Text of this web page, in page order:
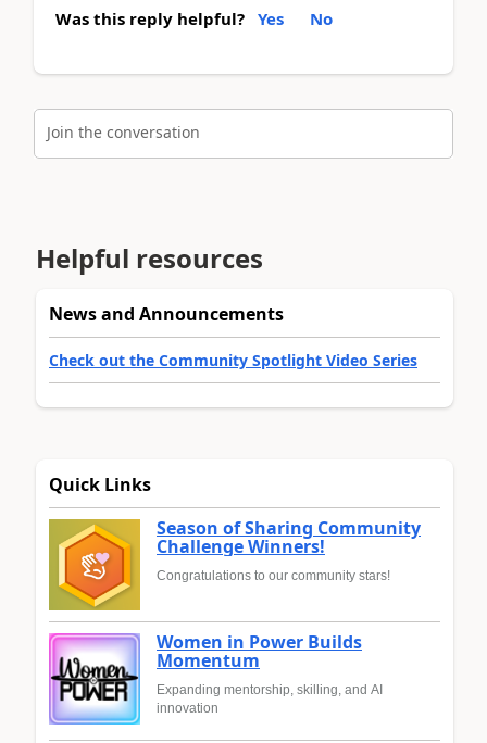
Was this reply helpful? Yes No
Join the conversation
Helpful resources
News and Announcements
Check out the Community Spotlight Video Series
Quick Links
Season of Sharing Community
Challenge Winners!
Congratulations to our community stars!
Women in Power Builds
Momentum
Expanding mentorship, skilling, and AI
innovation